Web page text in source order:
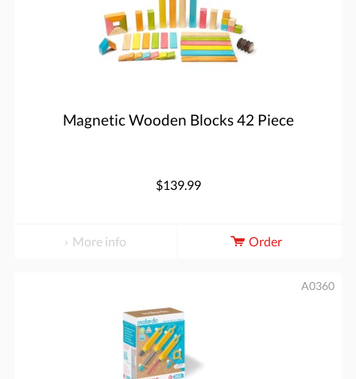
Magnetic Wooden Blocks 42 Piece
$139.99
More info Order
A0360